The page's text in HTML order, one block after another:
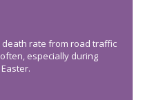
death rate from road traffic
especially during